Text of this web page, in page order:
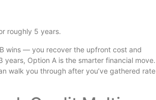
roughly 5 years.
wins — you recover the upfront cost and
Option A is the smarter financial move.
walk you through after you’ve gathered rate